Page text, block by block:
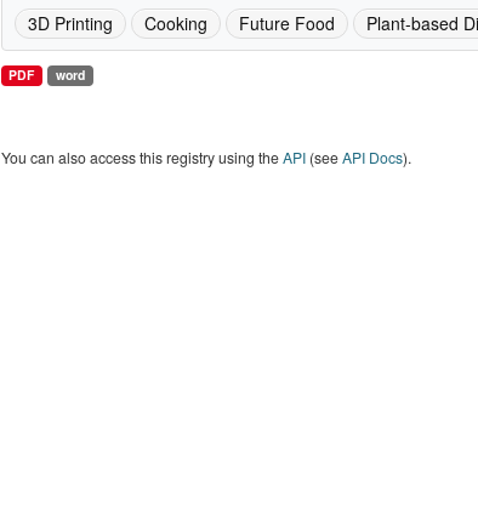
3D Printing
Cooking Future Food Plant-based
PDF word
You can also access this registry using theAPI(seeAPI Docs).